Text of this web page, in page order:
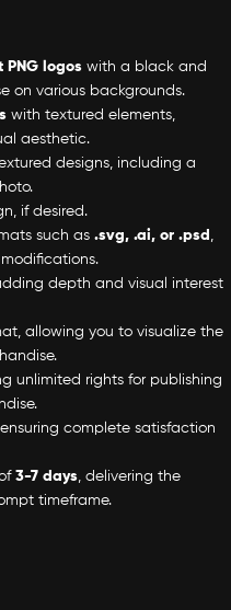
PNG logos with a black and
on various backgrounds.
with textured elements,
aesthetic.
designs, including a
if desired.
such as .svg, .ai, or .psd
depth and visual interest
allowing you to visualize the
unlimited rights for publishing
complete satisfaction
3-7 days , delivering the
timeframe.